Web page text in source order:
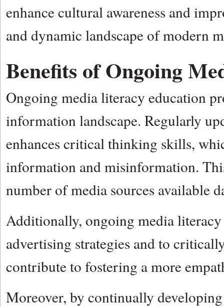
enhance cultural awareness and
and dynamic landscape of modern
Benefits of Ongoing
Ongoing media literacy education
information landscape. Regularly
enhances critical thinking skills,
information and misinformation.
number of media sources available
Additionally, ongoing media
advertising strategies and to
contribute to fostering a more
Moreover, by continually